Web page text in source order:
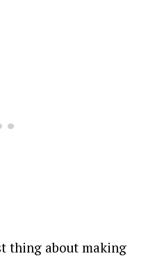
thing about making